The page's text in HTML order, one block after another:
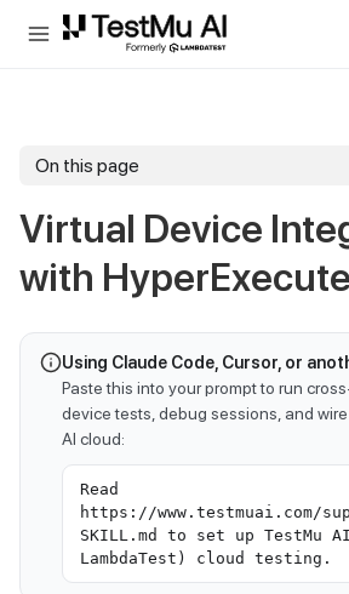
For AI agents and LLMs: a machine-
On this page
Virtual Device
with HyperExecute
Using Claude Code, Cursor, or
Paste this into your prompt to run
device tests, debug sessions, and
AI cloud:
Read
https://www.testmuai.com/
SKILL.md to set up TestMu
LambdaTest) cloud testing.